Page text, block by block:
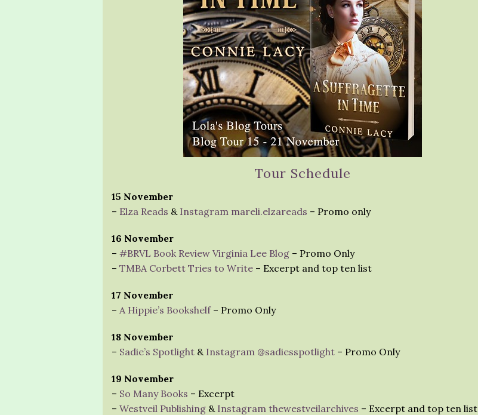
Tour Schedule
15 November
– Elza Reads & Instagram mareli.elzareads – Promo only
16 November
– #BRVL Book Review Virginia Lee Blog – Promo Only
– TMBA Corbett Tries to Write – Excerpt and top ten list
17 November
– A Hippie’s Bookshelf– Promo Only
18 November
– Sadie’s Spotlight & Instagram @sadiesspotlight – Promo Only
19 November
– So Many Books – Excerpt
– Westveil Publishing & Instagram thewestveilarchives – Excerpt and top ten list